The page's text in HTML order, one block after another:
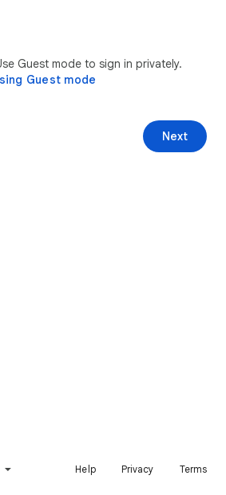
Guest mode to sign in privately.
Guest mode
Next
Help Privacy Terms